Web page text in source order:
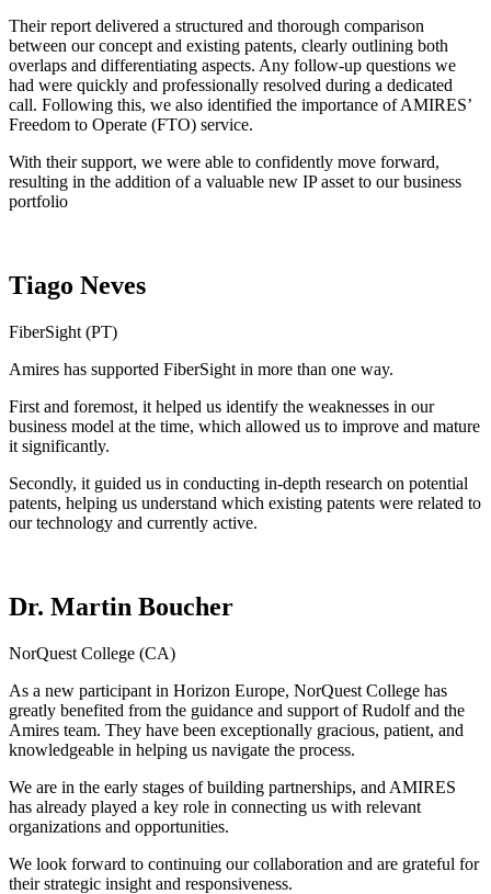
Their report delivered a structured and thorough comparison
between our concept and existing patents, clearly outlining both
overlaps and differentiating aspects. Any follow-up questions we
had were quickly and professionally resolved during a dedicated
call. Following this, we also identified the importance of AMIRES’
Freedom to Operate (FTO) service.
With their support, we were able to confidently move forward,
resulting in the addition of a valuable new IP asset to our business
portfolio
Tiago Neves
FiberSight (PT)
Amires has supported FiberSight in more than one way.
First and foremost, it helped us identify the weaknesses in our
business model at the time, which allowed us to improve and mature
it significantly.
Secondly, it guided us in conducting in-depth research on potential
patents, helping us understand which existing patents were related to
our technology and currently active.
Dr. Martin Boucher
NorQuest College (CA)
As a new participant in Horizon Europe, NorQuest College has
greatly benefited from the guidance and support of Rudolf and the
Amires team. They have been exceptionally gracious, patient, and
knowledgeable in helping us navigate the process.
We are in the early stages of building partnerships, and AMIRES
has already played a key role in connecting us with relevant
organizations and opportunities.
We look forward to continuing our collaboration and are grateful for
their strategic insight and responsiveness.